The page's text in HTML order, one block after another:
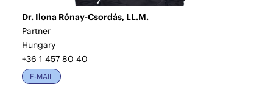
Dr. Ilona Rónay-Csordás, LL.M.
Partner
Hungary
+36 1 457 80 40
E-MAIL